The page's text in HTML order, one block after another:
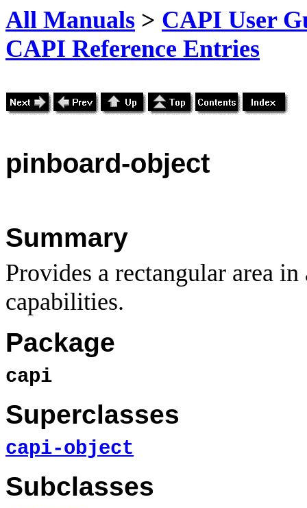
All Manuals > CAPI User
CAPI Reference Entries
pinboard-object
Summary
Provides a rectangular area
capabilities.
Package
capi
Superclasses
capi-object
Subclasses